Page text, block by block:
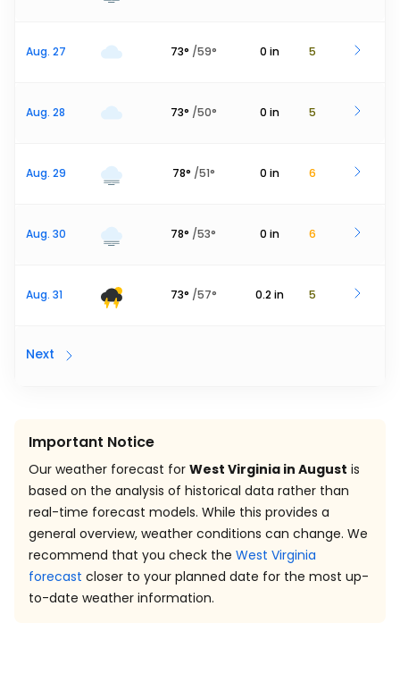
Aug. 27 73° /59° 0 in 5
Aug. 28 73° /50° 0 in 5
Aug. 29 78° /51° 0 in 6
Aug. 30 78° /53° 0 in 6
Aug. 31 73° /57° 0.2 in 5
Next
Important Notice
Our weather forecast for West Virginia in August is
based on the analysis of historical data rather than
real-time forecast models. While this provides a
general overview, weather conditions can change. We
recommend that you check the West Virginia
forecast closer to your planned date for the most up-
to-date weather information.